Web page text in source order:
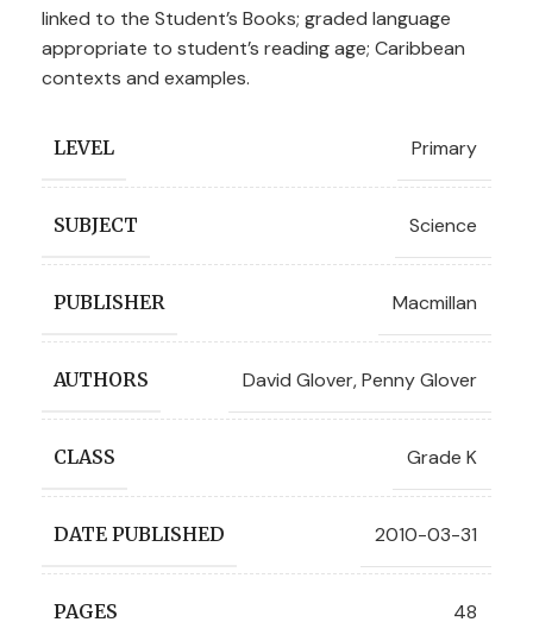
linked to the Student’s Books; graded language
appropriate to student’s reading age; Caribbean
contexts and examples.
LEVEL Primary
SUBJECT Science
PUBLISHER Macmillan
AUTHORS David Glover,Penny Glover
CLASS Grade K
DATE PUBLISHED 2010-03-31
PAGES 48